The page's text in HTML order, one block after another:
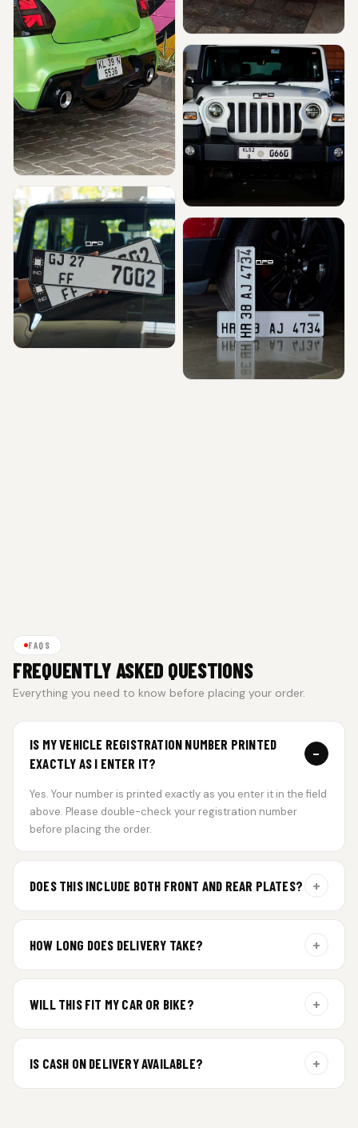
FAQS
FREQUENTLY ASKED QUESTIONS
Everything you need to know before placing your order.
IS MY VEHICLE REGISTRATION NUMBER PRINTED
EXACTLY AS I ENTER IT?
−
Yes. Your number is printed exactly as you enter it in the field
above. Please double-check your registration number
before placing the order.
DOES THIS INCLUDE BOTH FRONT AND REAR PLATES? +
HOW LONG DOES DELIVERY TAKE? +
additional curing time and are dispatched within 4 working
WILL THIS FIT MY CAR OR BIKE? +
IS CASH ON DELIVERY AVAILABLE? +